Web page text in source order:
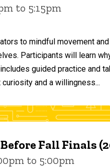
to 5:15pm
to mindful movement
Participants will learn
guided practice and
and a willingness...
Fall Finals
to 5:00pm